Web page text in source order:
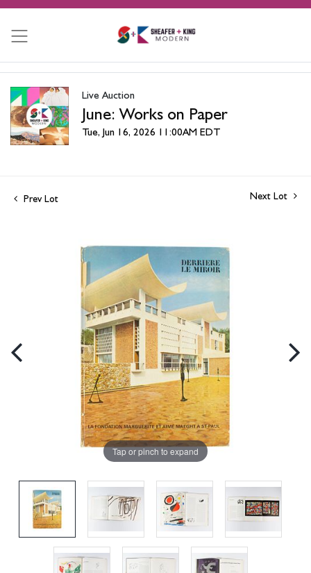
Live Auction
June: Works on Paper
Tue, Jun 16, 2026 11:00AM EDT
Prev Lot Next Lot
Tap or pinch to expand